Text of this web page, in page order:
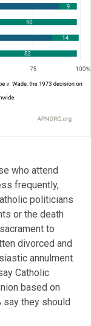
who attend
frequently,
politicians
or the death
to
divorced and
annulment.
Catholic
based on
say they should